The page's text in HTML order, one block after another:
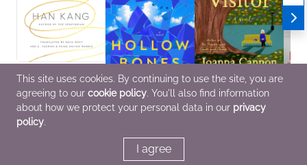
Light and Thread
Han Kang
Biographies &
Memoirs, Essays &
Hollow Bones
Jodi Picoult
General Fiction (Adult),
An Unlikely Visitor
Joanna Cannon
General Fiction (Adult),
This site uses cookies. By continuing to use the site, you are
agreeing to our cookie policy. You'll also find information
about how we protect your personal data in our privacy
policy.
I agree